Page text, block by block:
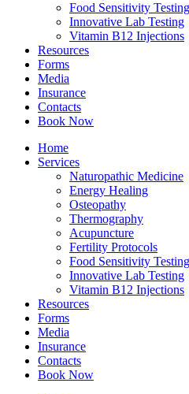
Food Sensitivity Testing
Innovative Lab Testing
Vitamin B12 Injections
Resources
Forms
Media
Insurance
Contacts
Book Now
Home
Services
Naturopathic Medicine
Energy Healing
Osteopathy
Thermography
Acupuncture
Fertility Protocols
Food Sensitivity Testing
Innovative Lab Testing
Vitamin B12 Injections
Resources
Forms
Media
Insurance
Contacts
Book Now